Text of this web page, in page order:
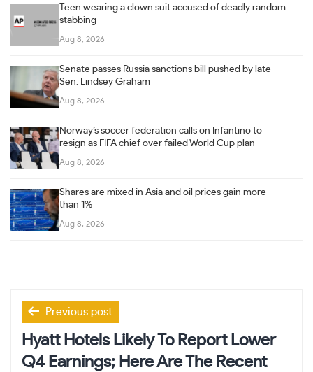
Teen wearing a clown suit accused of deadly random
stabbing
Aug 8, 2026
Senate passes Russia sanctions bill pushed by late
Sen. Lindsey Graham
Aug 8, 2026
Norway’s soccer federation calls on Infantino to
resign as FIFA chief over failed World Cup plan
Aug 8, 2026
Shares are mixed in Asia and oil prices gain more
than 1%
Aug 8, 2026
Post
navigation
Previous post
Hyatt Hotels Likely To Report Lower
Q4 Earnings; Here Are The Recent